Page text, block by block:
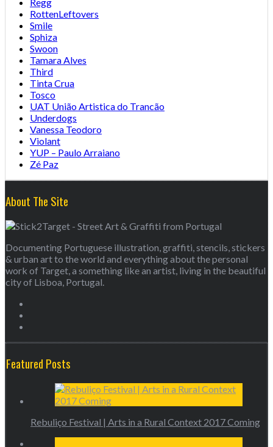
RottenLeftovers
Smile
Sphiza
Swoon
Tamara Alves
Third
Tinta Crua
Tosco
UAT União Artistica do Trancão
Underdogs
Vanessa Teodoro
Violant
YUP – Paulo Arraiano
Zé Paz
About The Site
Documenting Portuguese illustration, graffiti, stencils, stickers
& urban art to the world and everything about the personal
work of Target, a something like an artist, living in the beautiful
city of Lisboa, Portugal.
Featured Posts
Rebuliço Festival | Arts in a Rural Context 2017 Coming